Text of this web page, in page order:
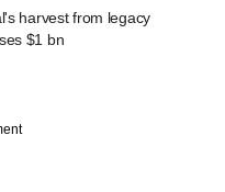
harvest from legacy
$1 bn